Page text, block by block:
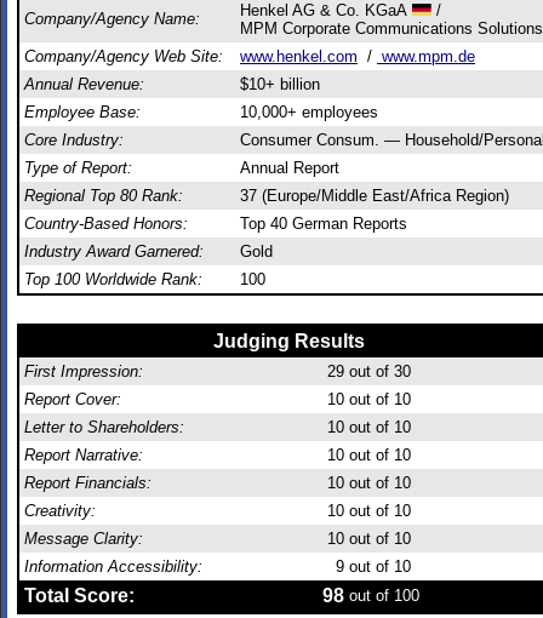
Company/Agency Name: Henkel AG & Co. KGaA
/
MPM Corporate Communications Solutions
Company/Agency Web Site:
www.henkel.com / www.mpm.de
Annual Revenue:
$10+ billion
Employee Base:
10,000+ employees
Core Industry:
Consumer Consum. — Household/
Type of Report:
Annual Report
Regional Top 80 Rank:
37 (Europe/Middle East/Africa Region)
Country-Based Honors:
Top 40 German Reports
Industry Award Garnered:
Gold
Top 100 Worldwide Rank:
100
Judging Results
First Impression: 29 out of 30
Report Cover:
10 out of 10
Letter to Shareholders:
10 out of 10
Report Narrative:
10 out of 10
Report Financials:
10 out of 10
Creativity:
10 out of 10
Message Clarity:
10 out of 10
Information Accessibility:
9 out of 10
Total Score: 98 out of 100